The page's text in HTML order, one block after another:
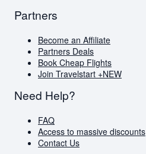
Partners
Become an Affiliate
Partners Deals
Book Cheap Flights
Join Travelstart +NEW
Need Help?
FAQ
Access to massive discounts
Contact Us